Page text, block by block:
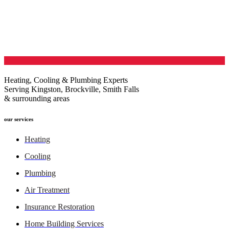
Heating, Cooling & Plumbing Experts
Serving Kingston, Brockville, Smith Falls
& surrounding areas
our services
Heating
Cooling
Plumbing
Air Treatment
Insurance Restoration
Home Building Services